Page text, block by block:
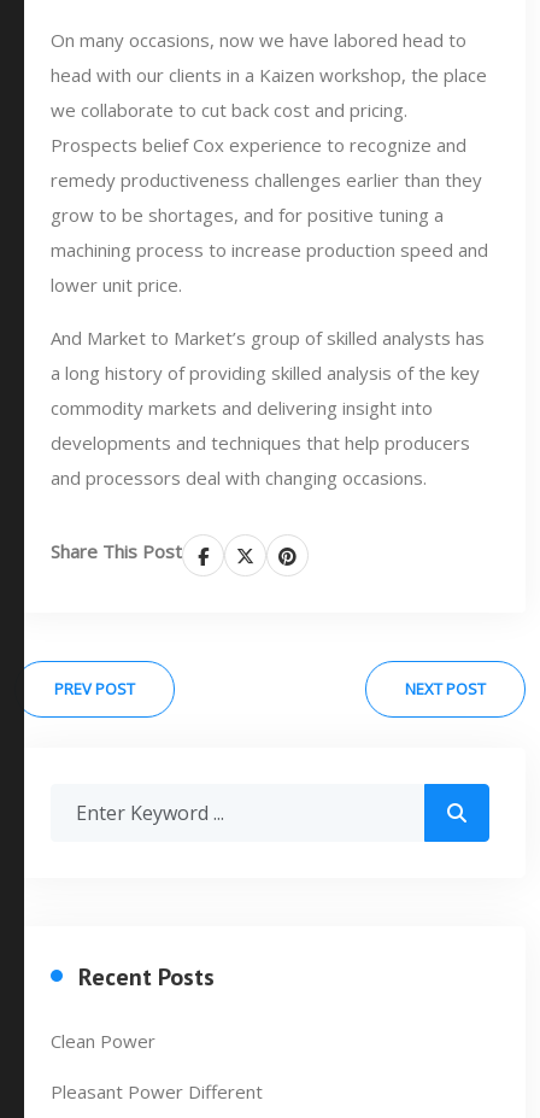
On many occasions, now we have labored head to
head with our clients in a Kaizen workshop, the place
we collaborate to cut back cost and pricing.
Prospects belief Cox experience to recognize and
remedy productiveness challenges earlier than they
grow to be shortages, and for positive tuning a
machining process to increase production speed and
lower unit price.
And Market to Market’s group of skilled analysts has
a long history of providing skilled analysis of the key
commodity markets and delivering insight into
developments and techniques that help producers
and processors deal with changing occasions.
Share This Post
PREV POST NEXT POST
Recent Posts
Clean Power
Pleasant Power Different